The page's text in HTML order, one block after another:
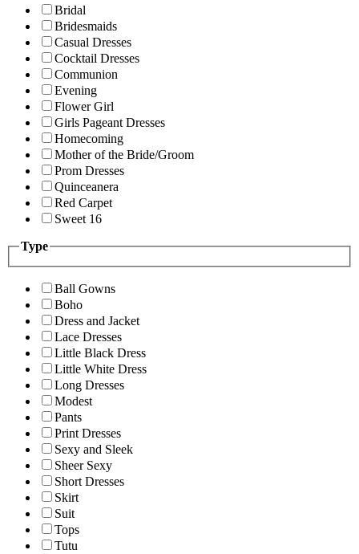
Bridal
Bridesmaids
Casual Dresses
Cocktail Dresses
Communion
Evening
Flower Girl
Girls Pageant Dresses
Homecoming
Mother of the Bride/Groom
Prom Dresses
Quinceanera
Red Carpet
Sweet 16
Type
Ball Gowns
Boho
Dress and Jacket
Lace Dresses
Little Black Dress
Little White Dress
Long Dresses
Modest
Pants
Print Dresses
Sexy and Sleek
Sheer Sexy
Short Dresses
Skirt
Suit
Tops
Tutu